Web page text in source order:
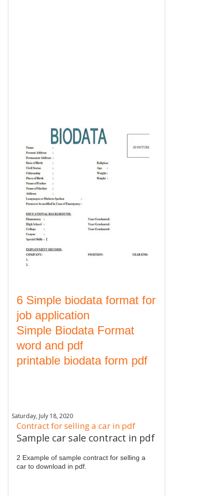
6 Simple biodata format for
job application
Simple Biodata Format
word and pdf
printable biodata form pdf
Saturday, July 18, 2020
Contract for selling a car in pdf
Sample car sale contract in pdf
2 Example of sample contract for selling a
car to download in pdf.